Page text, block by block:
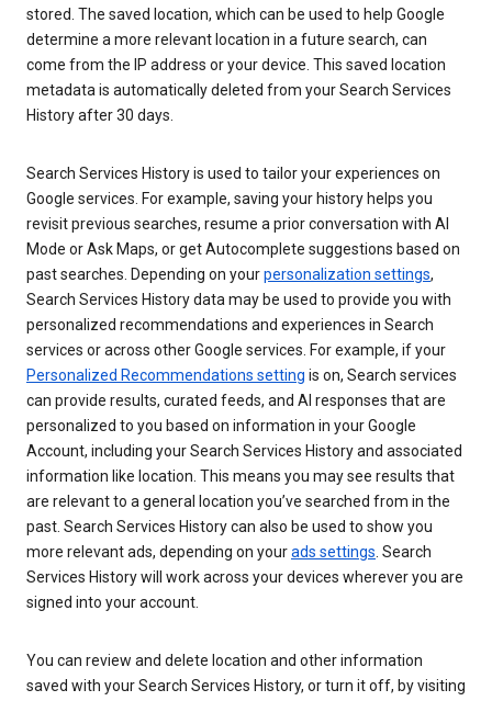
stored. The saved location, which can be used to help Google
determine a more relevant location in a future search, can
come from the IP address or your device. This saved location
metadata is automatically deleted from your Search Services
History after 30 days.
Search Services History is used to tailor your experiences on
Google services. For example, saving your history helps you
revisit previous searches, resume a prior conversation with AI
Mode or Ask Maps, or get Autocomplete suggestions based on
past searches. Depending on yourpersonalization settings,
Search Services History data may be used to provide you with
personalized recommendations and experiences in Search
services or across other Google services. For example, if your
Personalized Recommendations setting is on, Search services
can provide results, curated feeds, and AI responses that are
personalized to you based on information in your Google
Account, including your Search Services History and associated
information like location. This means you may see results that
are relevant to a general location you’ve searched from in the
past. Search Services History can also be used to show you
more relevant ads, depending on yourads settings. Search
Services History will work across your devices wherever you are
signed into your account.
You can review and delete location and other information
saved with your Search Services History, or turn it off, by visiting